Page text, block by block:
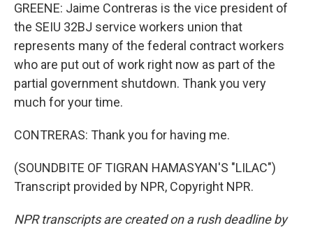
GREENE: Jaime Contreras is the vice president of
the SEIU 32BJ service workers union that
represents many of the federal contract workers
who are put out of work right now as part of the
partial government shutdown. Thank you very
much for your time.
CONTRERAS: Thank you for having me.
(SOUNDBITE OF TIGRAN HAMASYAN'S "LILAC")
Transcript provided by NPR, Copyright NPR.
NPR transcripts are created on a rush deadline by